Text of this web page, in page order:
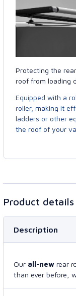
Protecting the
roof from loading
Equipped with a
roller, making it
ladders or other
the roof of your
Product details
Description
Our all-new rear
than ever before,